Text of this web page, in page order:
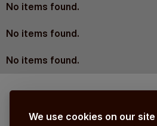
We use cookies on our
No items found.
No items found.
No items found.